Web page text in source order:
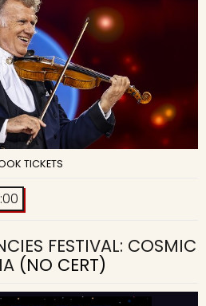
TICKETS
FESTIVAL: COSMIC
(NO CERT)